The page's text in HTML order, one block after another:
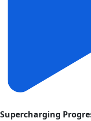
Supercharging